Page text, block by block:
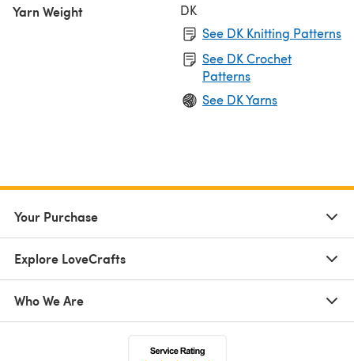
Yarn Weight
DK
See DK Knitting Patterns
See DK Crochet
Patterns
See DK Yarns
Your Purchase
Explore LoveCrafts
Who We Are